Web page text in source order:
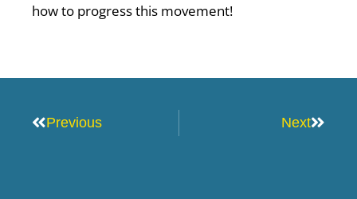
how to progress this movement!
Previous Next